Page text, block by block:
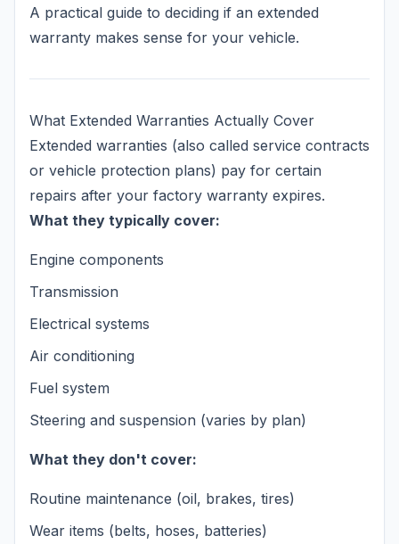
A practical guide to deciding if an extended
warranty makes sense for your vehicle.
What Extended Warranties Actually Cover
Extended warranties (also called service contracts
or vehicle protection plans) pay for certain
repairs after your factory warranty expires.
What they typically cover:
Engine components
Transmission
Electrical systems
Air conditioning
Fuel system
Steering and suspension (varies by plan)
What they don't cover:
Routine maintenance (oil, brakes, tires)
Wear items (belts, hoses, batteries)